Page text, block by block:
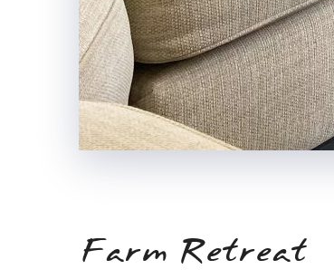
Farm Retreat